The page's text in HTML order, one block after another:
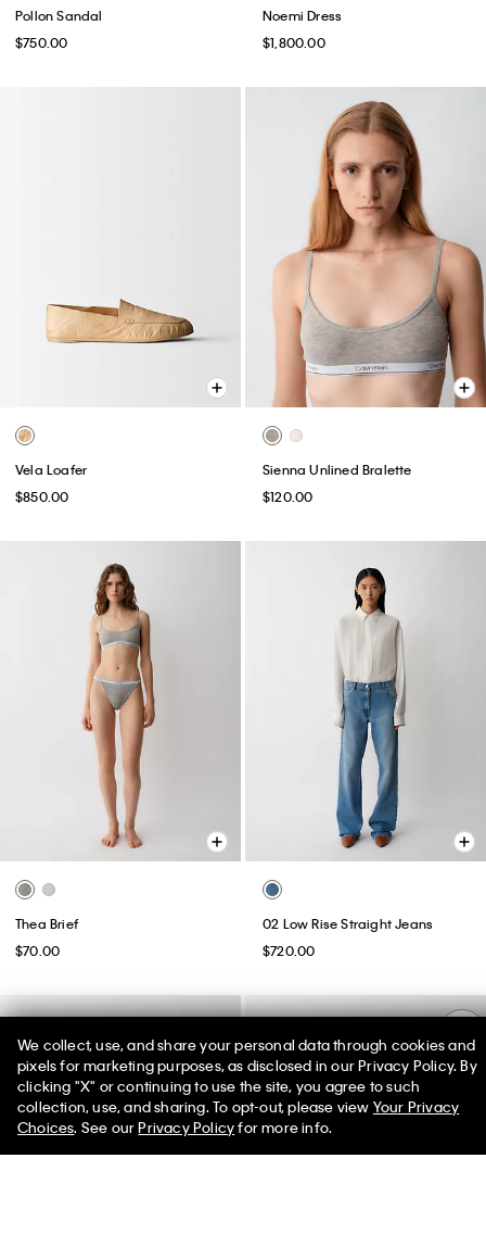
Pollon Sandal
$750.00
Noemi Dress
$1,800.00
Vela Loafer
$850.00
Sienna Unlined Bralette
$120.00
Thea Brief
$70.00
02 Low Rise Straight Jeans
$720.00
50% off Tees + Bottoms*
Limited Time Women Men ✕
We collect, use, and share your personal data through cookies and
pixels for marketing purposes, as disclosed in our Privacy Policy. By
clicking "X" or continuing to use the site, you agree to such
collection, use, and sharing. To opt-out, please view Your Privacy
Choices. See ourPrivacy Policyfor more info.